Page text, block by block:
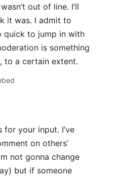
out of line. I’ll
it was. I admit to
quick to jump in with
is something
to a certain extent.
for your input. I’ve
on others’
not gonna change
but if someone